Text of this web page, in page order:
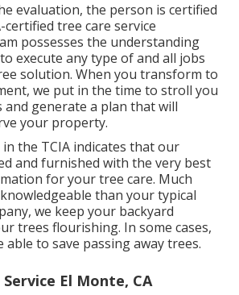
evaluation, the person is certified
certified tree care service
possesses the understanding
execute any type of and all jobs
solution. When you transform to
we put in the time to stroll you
and generate a plan that will
your property.
the TCIA indicates that our
and furnished with the very best
for your tree care. Much
than your typical
we keep your backyard
trees flourishing. In some cases,
able to save passing away trees.
El Monte, CA